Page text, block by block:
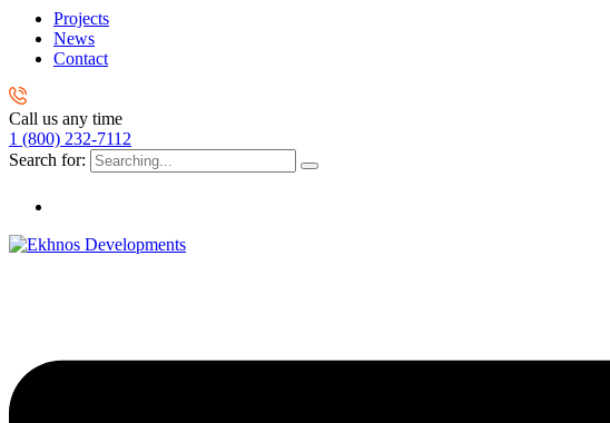
Projects
News
Contact
Call us any time
1 (800) 232-7112
Search for: